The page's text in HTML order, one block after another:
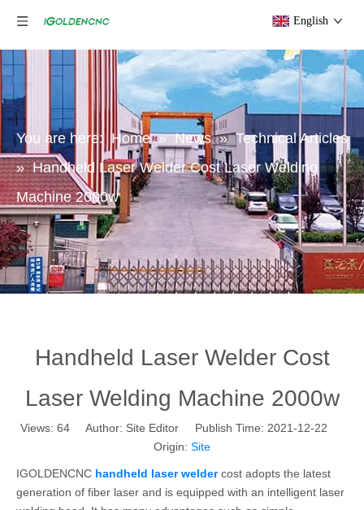
English
You are here: Home » News » Technical Articles
» Handheld Laser Welder Cost Laser Welding
Machine 2000w
Handheld Laser Welder Cost
Laser Welding Machine 2000w
Views: 64 Author: Site Editor Publish Time: 2021-12-22
Origin: Site
IGOLDENCNC handheld laser weldercost adopts the latest
generation of fiber laser and is equipped with an intelligent laser